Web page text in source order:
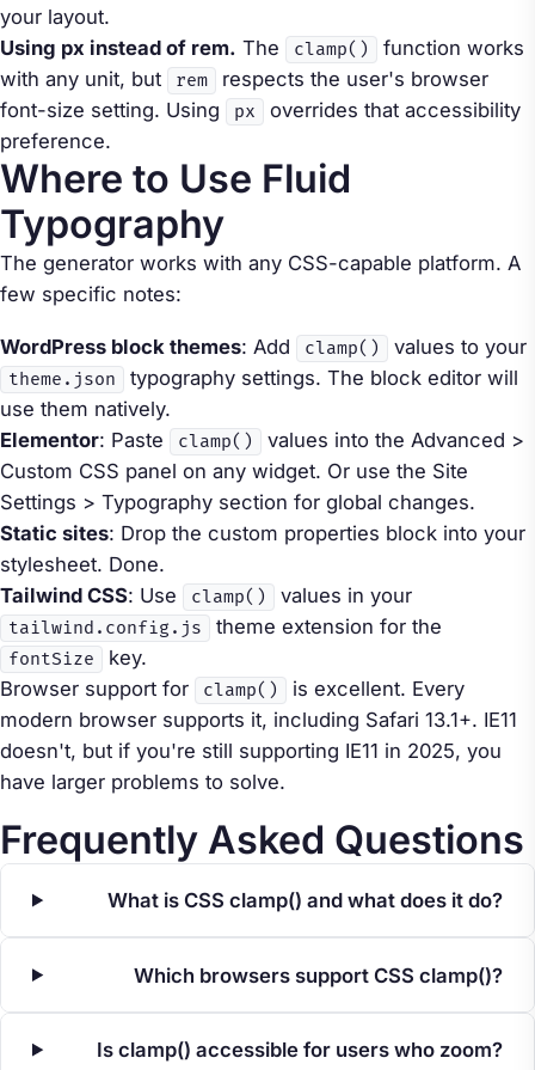
your layout.
Using px instead of rem. The clamp()
function works
with any unit, but
rem
respects the user's browser
font-size setting. Using
px
overrides that accessibility
preference.
Where to Use Fluid
Typography
The generator works with any CSS-capable platform. A
few specific notes:
WordPress block themes: Add clamp() values to your
theme.json
typography settings. The block editor will
use them natively.
Elementor: Paste clamp()
values into the Advanced >
Custom CSS panel on any widget. Or use the Site
Settings > Typography section for global changes.
Static sites: Drop the custom properties block into your
stylesheet. Done.
Tailwind CSS: Use clamp() values in your
tailwind.config.js theme extension for the
fontSize
key.
Browser support for
clamp()
is excellent. Every
modern browser supports it, including Safari 13.1+. IE11
doesn't, but if you're still supporting IE11 in 2025, you
have larger problems to solve.
Frequently Asked Questions
What is CSS clamp() and what does it do?
Which browsers support CSS clamp()?
Is clamp() accessible for users who zoom?